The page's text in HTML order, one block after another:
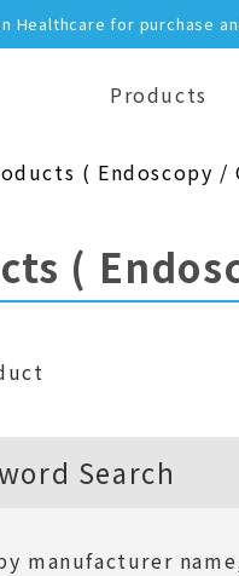
Healthcare for purchase
Products
( Endoscopy /
(
Search
manufacturer